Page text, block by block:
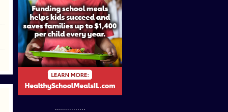
...............